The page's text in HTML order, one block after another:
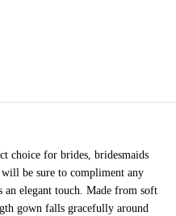
choice for brides, bridesmaids
be sure to compliment any
an elegant touch. Made from soft
gown falls gracefully around